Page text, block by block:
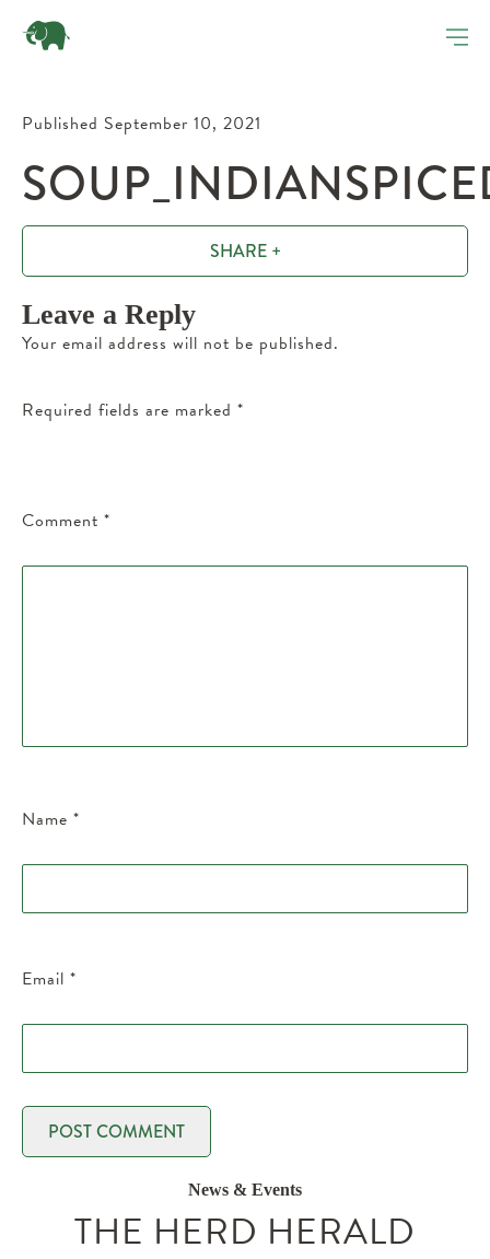
Published September 10, 2021
SHARE +
Leave a Reply
Your email address will not be published.
Required fields are marked *
Comment *
Name *
Email *
News & Events
THE HERD HERALD